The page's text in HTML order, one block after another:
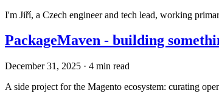
I'm Jiří, a Czech engineer and tech lead, working
PackageMaven - building
December 31, 2025 · 4 min read
A side project for the Magento ecosystem: curating